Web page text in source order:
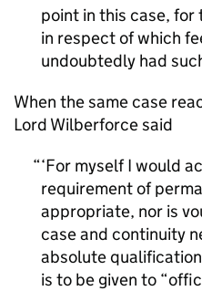
point in this case, for
in respect of which
undoubtedly had
When the same case
Lord Wilberforce said
‘For myself I would
requirement of
appropriate, nor is
case and continuity
absolute
is to be given to